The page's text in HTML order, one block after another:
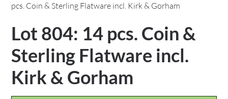
pcs. Coin & Sterling Flatware incl. Kirk & Gorham
Lot 804: 14 pcs. Coin &
Sterling Flatware incl.
Kirk & Gorham